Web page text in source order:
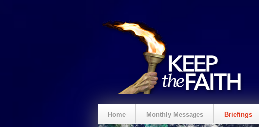
Home Monthly Messages Briefings